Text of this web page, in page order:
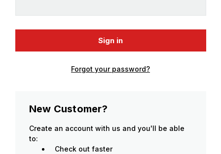
Forgot your password?
New Customer?
Create an account with us and you'll be able
to:
Check out faster